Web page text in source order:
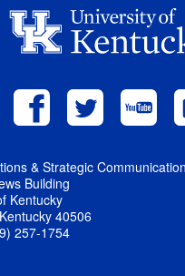
& Strategic
Building
Kentucky
40506
257-1754